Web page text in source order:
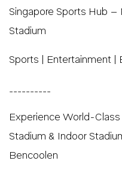
Singapore Sports Hub –
Stadium
Sports | Entertainment |
Experience World-
Stadium & Indoor
Bencoolen